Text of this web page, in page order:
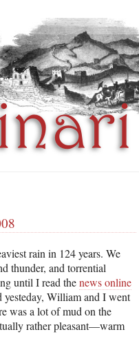
rain in 124 years. We
thunder, and torrential
until I read thenews online
yesteday, William and I went
was a lot of mud on the
rather pleasant—warm